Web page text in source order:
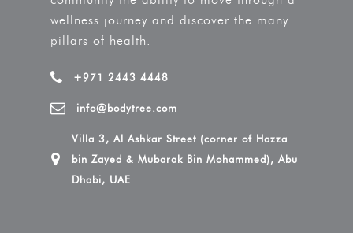
wellness journey and discover the many
pillars of health.
+971 2443 4448
info@bodytree.com
Villa 3, Al Ashkar Street (corner of Hazza
bin Zayed & Mubarak Bin Mohammed), Abu
Dhabi, UAE